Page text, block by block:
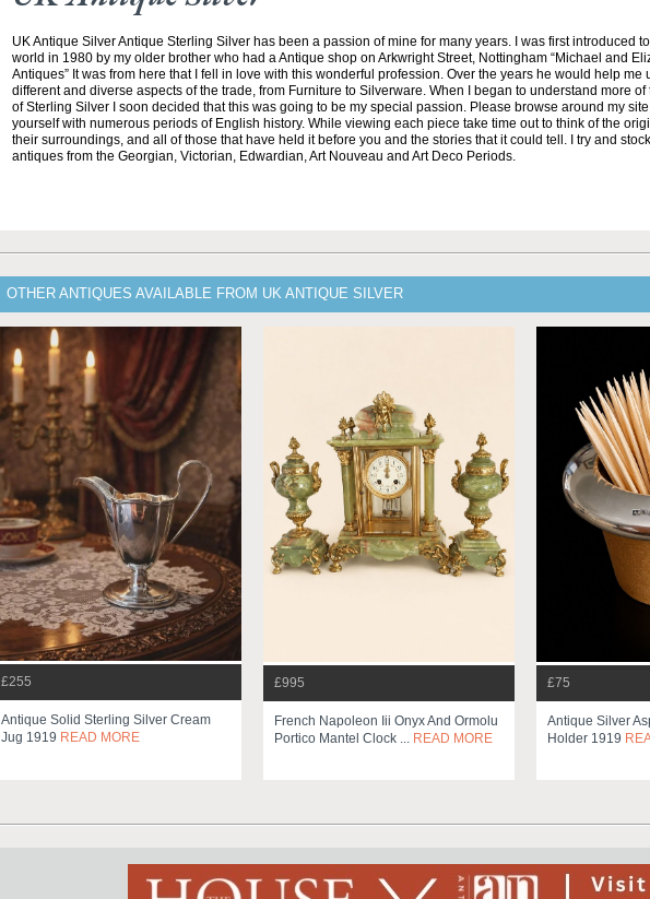
UK Antique Silver Antique Sterling Silver has been a passion of mine for many years. I was first introduced
world in 1980 by my older brother who had a Antique shop on Arkwright Street, Nottingham “Michael and
Antiques” It was from here that I fell in love with this wonderful profession. Over the years he would help me
different and diverse aspects of the trade, from Furniture to Silverware. When I began to understand more
of Sterling Silver I soon decided that this was going to be my special passion. Please browse around my
yourself with numerous periods of English history. While viewing each piece take time out to think of the
their surroundings, and all of those that have held it before you and the stories that it could tell. I try and
antiques from the Georgian, Victorian, Edwardian, Art Nouveau and Art Deco Periods.
OTHER ANTIQUES AVAILABLE FROM UK ANTIQUE SILVER
£255
Antique Solid Sterling Silver Cream
Jug 1919 READ MORE
£995
French Napoleon Iii Onyx And Ormolu
Portico Mantel Clock ... READ MORE
£75
Antique Silver
Holder 1919